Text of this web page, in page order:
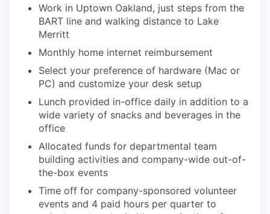
Work in Uptown Oakland, just steps from the
BART line and walking distance to Lake
Merritt
Monthly home internet reimbursement
Select your preference of hardware (Mac or
PC) and customize your desk setup
Lunch provided in-office daily in addition to a
wide variety of snacks and beverages in the
office
Allocated funds for departmental team
building activities and company-wide out-of-
the-box events
Time off for company-sponsored volunteer
events and 4 paid hours per quarter to